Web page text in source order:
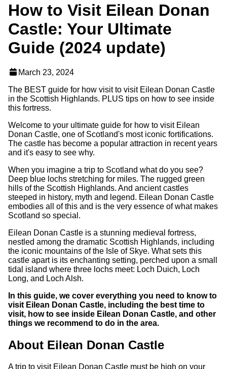
How to Visit Eilean Donan
Castle: Your Ultimate
Guide (2024 update)
March 23, 2024
The BEST guide for how visit to visit Eilean Donan Castle
in the Scottish Highlands. PLUS tips on how to see inside
this fortress.
Welcome to your ultimate guide for how to visit Eilean
Donan Castle, one of Scotland's most iconic fortifications.
The castle has become a popular attraction in recent years
and it's easy to see why.
When you imagine a trip to Scotland what do you see?
Deep blue lochs stretching for miles. The rugged green
hills of the Scottish Highlands. And ancient castles
steeped in history, myth and legend. Eilean Donan Castle
embodies all of this and is the very essence of what makes
Scotland so special.
Eilean Donan Castle is a stunning medieval fortress,
nestled among the dramatic Scottish Highlands, including
the iconic mountains of the Isle of Skye. What sets this
castle apart is its enchanting setting, perched upon a small
tidal island where three lochs meet: Loch Duich, Loch
Long, and Loch Alsh.
In this guide, we cover everything you need to know to
visit Eilean Donan Castle, including the best time to
visit, how to see inside Eilean Donan Castle, and other
things we recommend to do in the area.
About Eilean Donan Castle
A trip to visit Eilean Donan Castle must be high on your